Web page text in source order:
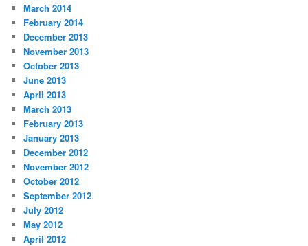
March 2014
February 2014
December 2013
November 2013
October 2013
June 2013
April 2013
March 2013
February 2013
January 2013
December 2012
November 2012
October 2012
September 2012
July 2012
May 2012
April 2012